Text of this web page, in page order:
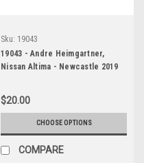
Sku: 19043
19043 - Andre Heimgartner,
Nissan Altima - Newcastle 2019
$20.00
CHOOSE OPTIONS
COMPARE